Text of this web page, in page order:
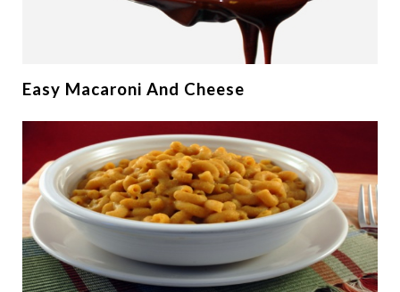
Easy Macaroni And Cheese